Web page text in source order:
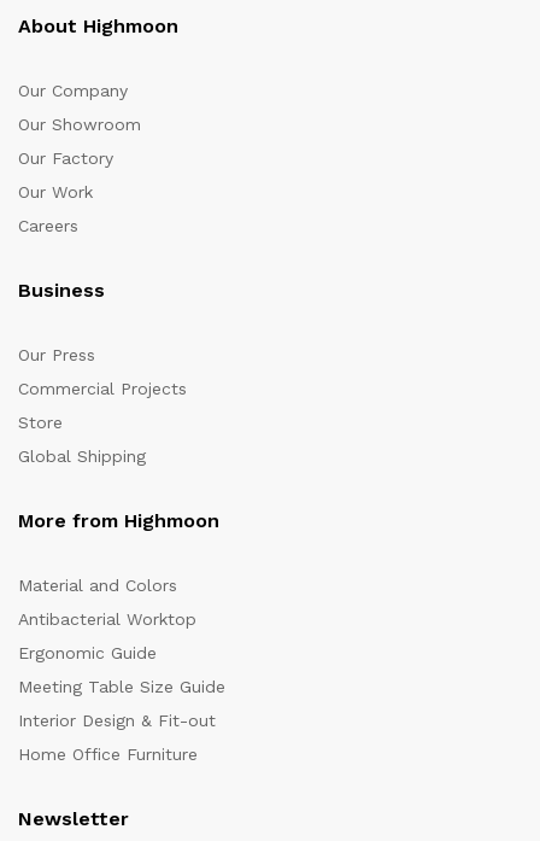
About Highmoon
Our Company
Our Showroom
Our Factory
Our Work
Careers
Business
Our Press
Commercial Projects
Store
Global Shipping
More from Highmoon
Material and Colors
Antibacterial Worktop
Ergonomic Guide
Meeting Table Size Guide
Interior Design & Fit-out
Home Office Furniture
Newsletter